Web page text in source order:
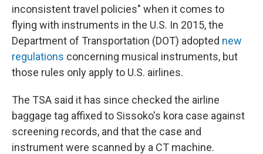
inconsistent travel policies" when it comes to
flying with instruments in the U.S. In 2015, the
Department of Transportation (DOT) adopted new
regulations concerning musical instruments, but
those rules only apply to U.S. airlines.
The TSA said it has since checked the airline
baggage tag affixed to Sissoko's kora case against
screening records, and that the case and
instrument were scanned by a CT machine.